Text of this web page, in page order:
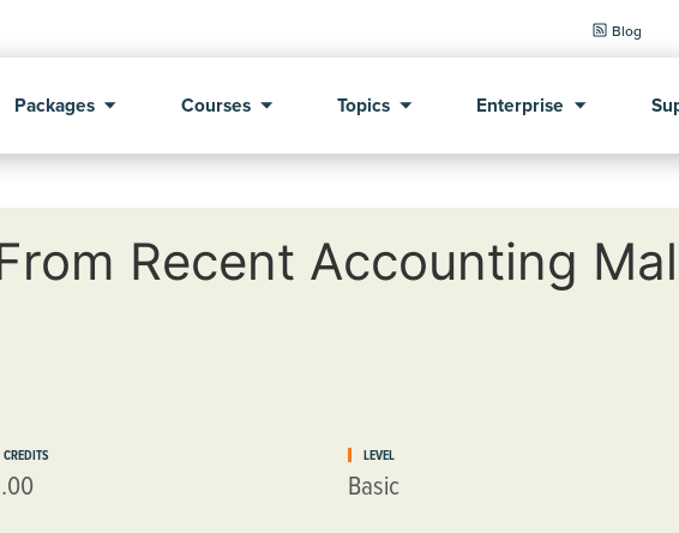
Blog
Packages Courses Topics Enterprise
Recent Accounting
CREDITS LEVEL
Basic